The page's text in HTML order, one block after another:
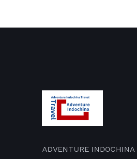
ADVENTURE INDOCHINA